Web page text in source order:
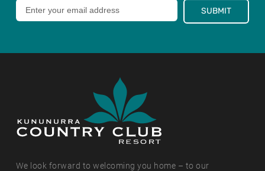
Leave
this
SUBMIT
We look forward to welcoming you home – to our